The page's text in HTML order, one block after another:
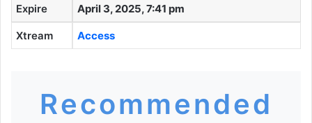
Expire April 3, 2025, 7:41 pm
Xtream Access
Recommended